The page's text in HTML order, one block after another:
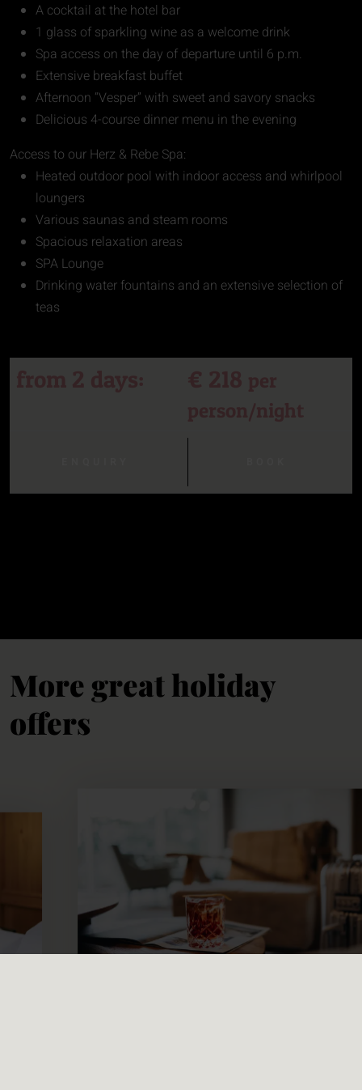
A cocktail at the hotel bar
1 glass of sparkling wine as a welcome drink
Spa access on the day of departure until 6 p.m.
Extensive breakfast buffet
Afternoon “Vesper” with sweet and savory snacks
Delicious 4-course dinner menu in the evening
Access to our Herz & Rebe Spa:
Heated outdoor pool with indoor access and whirlpool
loungers
Various saunas and steam rooms
Spacious relaxation areas
SPA Lounge
Drinking water fountains and an extensive selection of
teas
More great holiday
offers